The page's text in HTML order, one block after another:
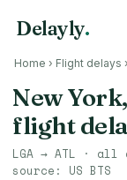
Delayly.
Home › Flight delays ›
New
flight
LGA → ATL · all
source: US BTS